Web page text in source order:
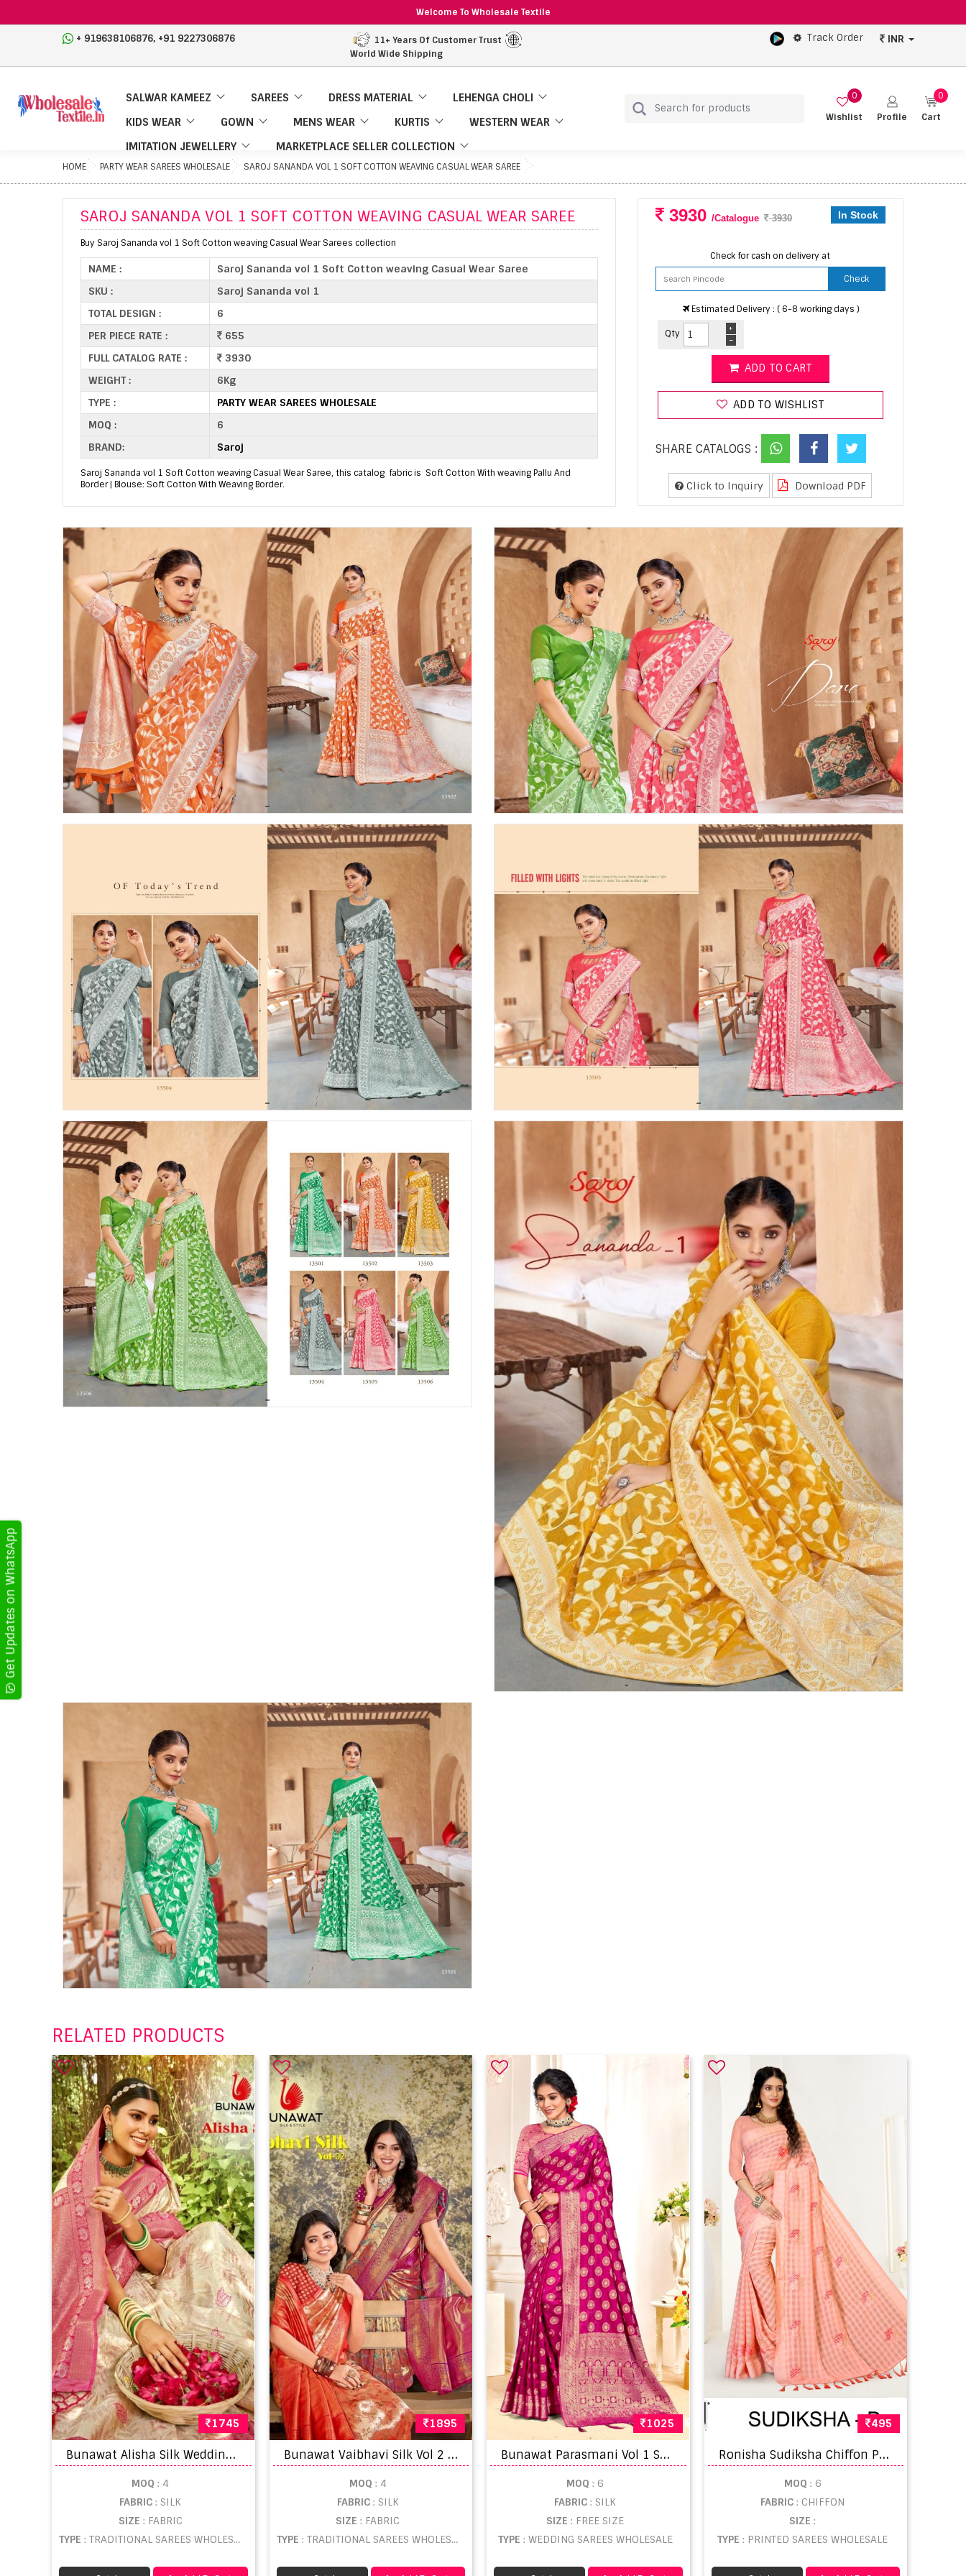
Welcome To Wholesale Textile
+ 919638106876, +91 9227306876
11+ Years Of Customer Trust
World Wide Shipping
Track Order INR
SALWAR KAMEEZ SAREES DRESS MATERIAL
LEHENGA CHOLI
KIDS WEAR
GOWN MENS WEAR KURTIS
WESTERN WEAR
IMITATION JEWELLERY
MARKETPLACE SELLER COLLECTION
Wishlist
0
Profile
Cart
0
HOME PARTY WEAR SAREES WHOLESALE SAROJ SANANDA VOL 1 SOFT COTTON WEAVING CASUAL WEAR SAREE
SAROJ SANANDA VOL 1 SOFT COTTON WEAVING CASUAL WEAR SAREE
Buy Saroj Sananda vol 1 Soft Cotton weaving Casual Wear Sarees collection
NAME :
Saroj Sananda vol 1 Soft Cotton weaving Casual Wear Saree
SKU :
Saroj Sananda vol 1
TOTAL DESIGN :
6
PER PIECE RATE :
655
FULL CATALOG RATE :
3930
WEIGHT :
6Kg
TYPE :
PARTY WEAR SAREES WHOLESALE
MOQ :
6
BRAND:
Saroj
Saroj Sananda vol 1 Soft Cotton weaving Casual Wear Saree, this catalog fabric is Soft Cotton With weaving Pallu And
Border | Blouse: Soft Cotton With Weaving Border.
3930 /Catalogue 3930 In Stock
Check for cash on delivery at
Check
Estimated Delivery : ( 6-8 working days )
Qty
-
+
ADD TO CART
ADD TO WISHLIST
SHARE CATALOGS :
Click to Inquiry Download PDF
RELATED PRODUCTS
1745
B
unawat Alisha Silk Wedding Wear Saree Collection
MOQ : 4
FABRIC: SILK
SIZE : FABRIC
TYPE : TRADITIONAL SAREES WHOLESALE
1895
B
unawat Vaibhavi Silk Vol 2 Designer Kanjivaram Sarees
MOQ : 4
FABRIC : SILK
SIZE: FABRIC
TYPE : TRADITIONAL SAREES WHOLESALE
1025
B
unawat Parasmani Vol 1 Saree
MOQ : 6
FABRIC: SILK
SIZE: FREE SIZE
TYPE : WEDDING SAREES WHOLESALE
495
R
onisha Sudiksha Chiffon Printed Designer Saree Collection
MOQ : 6
FABRIC: CHIFFON
SIZE:
TYPE: PRINTED SAREES WHOLESALE
Get Updates on WhatsApp